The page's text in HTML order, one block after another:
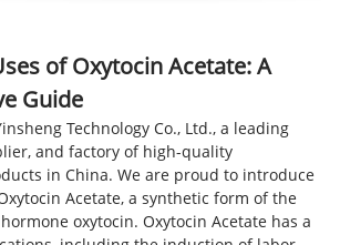
of Oxytocin Acetate: A
Guide
Technology Co., Ltd., a leading
and factory of high-quality
in China. We are proud to introduce
Acetate, a synthetic form of the
oxytocin. Oxytocin Acetate has a